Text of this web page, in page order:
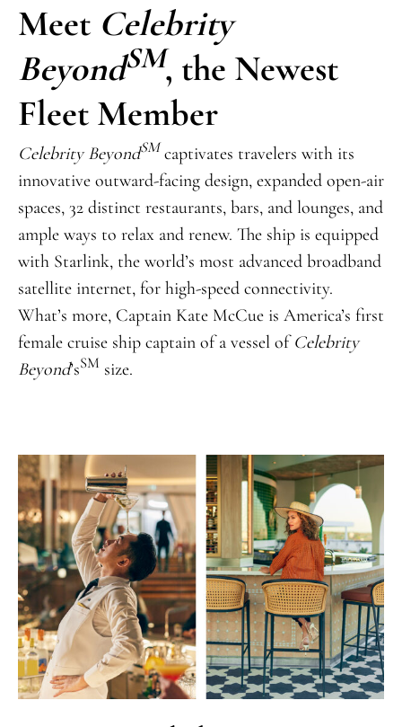
Meet Celebrity
BeyondSM, the Newest
Fleet Member
Celebrity BeyondSMcaptivates travelers with its
innovative outward-facing design, expanded open-air
spaces, 32 distinct restaurants, bars, and lounges, and
ample ways to relax and renew. The ship is equipped
with Starlink, the world’s most advanced broadband
satellite internet, for high-speed connectivity.
What’s more, Captain Kate McCue is America’s first
female cruise ship captain of a vessel ofCelebrity
Beyond’sSM size.